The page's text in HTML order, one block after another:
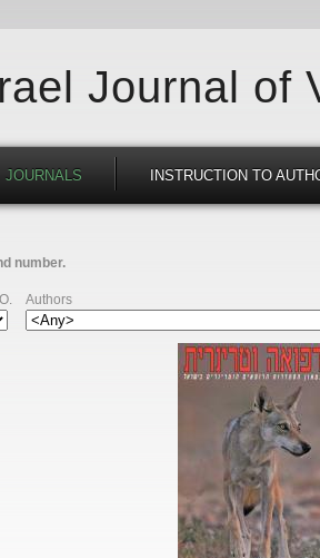
Journal of
JOURNALS INSTRUCTION TO
number.
Authors